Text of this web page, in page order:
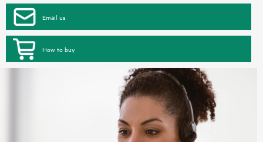
Email us
How to buy